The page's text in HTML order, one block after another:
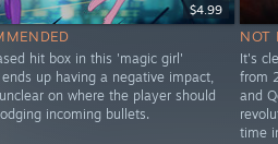
$4.99
hit box in this 'magic girl'
up having a negative impact,
on where the player should
incoming bullets.
NOT
It's
from
and
time